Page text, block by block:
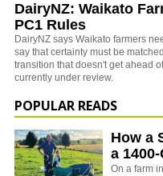
DairyNZ: Waikato
PC1 Rules
DairyNZ says Waikato farmers
say that certainty must be
transition that doesn't get ahead
currently under review.
POPULAR READS
How a
a
On a farm